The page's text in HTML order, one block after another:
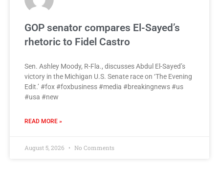
GOP senator compares El-Sayed’s
rhetoric to Fidel Castro
Sen. Ashley Moody, R-Fla., discusses Abdul El-Sayed’s
victory in the Michigan U.S. Senate race on ‘The Evening
Edit.’ #fox #foxbusiness #media #breakingnews #us
#usa #new
READ MORE »
August 5, 2026 No Comments